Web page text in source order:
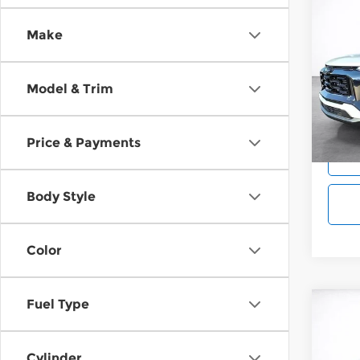
Make
Model & Trim
Price & Payments
Body Style
Color
Fuel Type
VIN: